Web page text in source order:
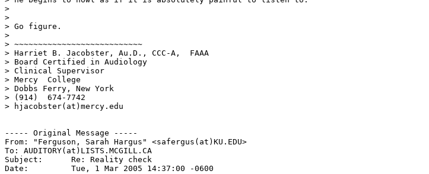
>
>
> Go figure.
>
> ~~~~~~~~~~~~~~~~~~~~~~~~~~~
> Harriet B. Jacobster, Au.D., CCC-A,  FAAA
> Board Certified in Audiology
> Clinical Supervisor
> Mercy  College
> Dobbs Ferry, New York
> (914)  674-7742
> hjacobster(at)mercy.edu
----- Original Message -----
From: "Ferguson, Sarah Hargus" <safergus(at)KU.EDU>
To: AUDITORY(at)LISTS.MCGILL.CA
Subject:      Re: Reality check
Date:         Tue, 1 Mar 2005 14:37:00 -0600